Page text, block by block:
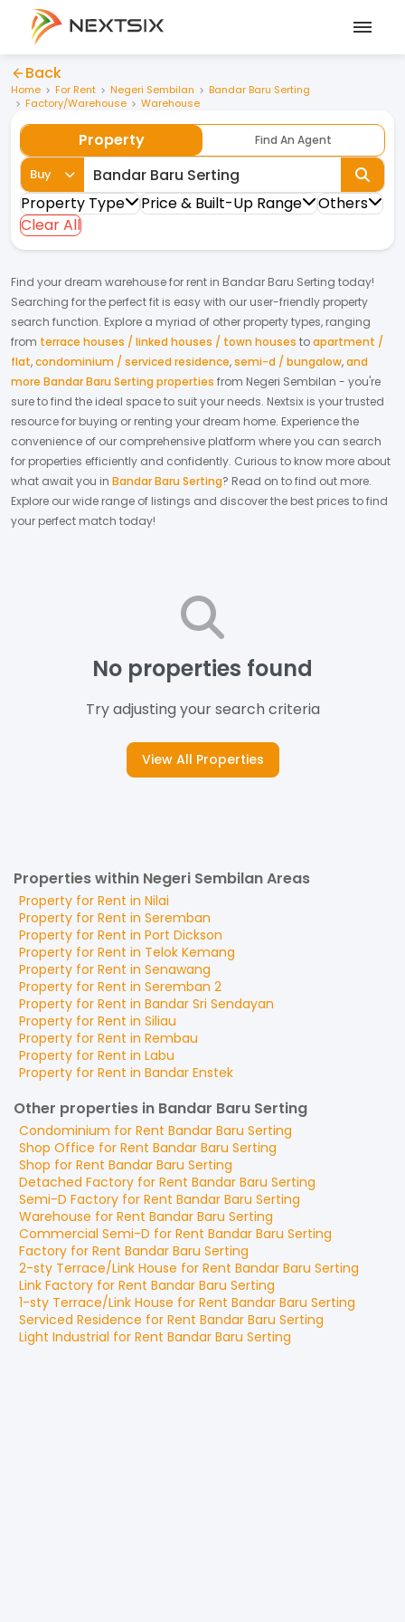
Back
Home For Rent Negeri Sembilan
Bandar Baru Serting
Factory/Warehouse
Warehouse
Property Find An Agent
Buy
Property Type Price & Built-Up Range
Others
Clear All
Find your dream warehousefor rent in Bandar Baru Serting today!
Searching for the perfect fit is easy with our user-friendly property
search function. Explore a myriad of other property types, ranging
from terrace houses / linked houses / town houses toapartment /
flat,condominium / serviced residence,semi-d / bungalow,and
more Bandar Baru Serting properties from Negeri Sembilan - you're
sure to find the ideal space to suit your needs. Nextsix is your trusted
resource for buying or renting your dream home. Experience the
convenience of our comprehensive platform where you can search
for properties efficiently and confidently. Curious to know more about
what await you in Bandar Baru Serting? Read on to find out more.
Explore our wide range of listings and discover the best prices to find
your perfect match today!
No properties found
Try adjusting your search criteria
View All Properties
Properties within Negeri Sembilan Areas
Property for Rent in Nilai
Property for Rent in Seremban
Property for Rent in Port Dickson
Property for Rent in Telok Kemang
Property for Rent in Senawang
Property for Rent in Seremban 2
Property for Rent in Bandar Sri Sendayan
Property for Rent in Siliau
Property for Rent in Rembau
Property for Rent in Labu
Property for Rent in Bandar Enstek
Other properties in Bandar Baru Serting
Condominium for Rent Bandar Baru Serting
Shop Office for Rent Bandar Baru Serting
Shop for Rent Bandar Baru Serting
Detached Factory for Rent Bandar Baru Serting
Semi-D Factory for Rent Bandar Baru Serting
Warehouse for Rent Bandar Baru Serting
Commercial Semi-D for Rent Bandar Baru Serting
Factory for Rent Bandar Baru Serting
2-sty Terrace/Link House for Rent Bandar Baru Serting
Link Factory for Rent Bandar Baru Serting
1-sty Terrace/Link House for Rent Bandar Baru Serting
Serviced Residence for Rent Bandar Baru Serting
Light Industrial for Rent Bandar Baru Serting